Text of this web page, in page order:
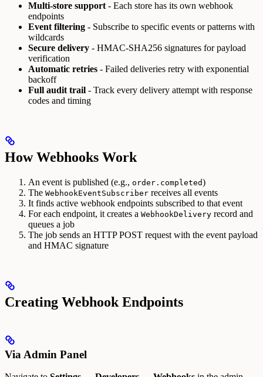
Multi-store support - Each store has its own webhook
endpoints
Event filtering - Subscribe to specific events or patterns with
wildcards
Secure delivery - HMAC-SHA256 signatures for payload
verification
Automatic retries - Failed deliveries retry with exponential
backoff
Full audit trail - Track every delivery attempt with response
codes and timing
How Webhooks Work
An event is published (e.g., order.completed)
The WebhookEventSubscriber receives all events
It finds active webhook endpoints subscribed to that event
For each endpoint, it creates a WebhookDelivery record and
queues a job
The job sends an HTTP POST request with the event payload
and HMAC signature
Creating Webhook Endpoints
Via Admin Panel